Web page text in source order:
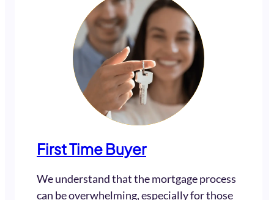
First Time Buyer
We understand that the mortgage process
can be overwhelming, especially for those